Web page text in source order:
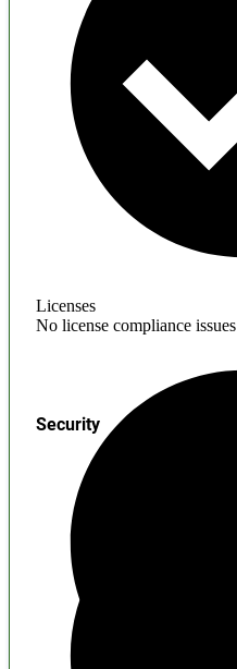
Licenses
No license compliance issues
Security